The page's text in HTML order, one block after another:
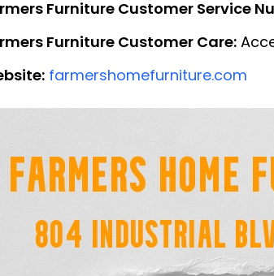
Furniture Customer Service
Furniture Customer Care:
farmershomefurniture.com